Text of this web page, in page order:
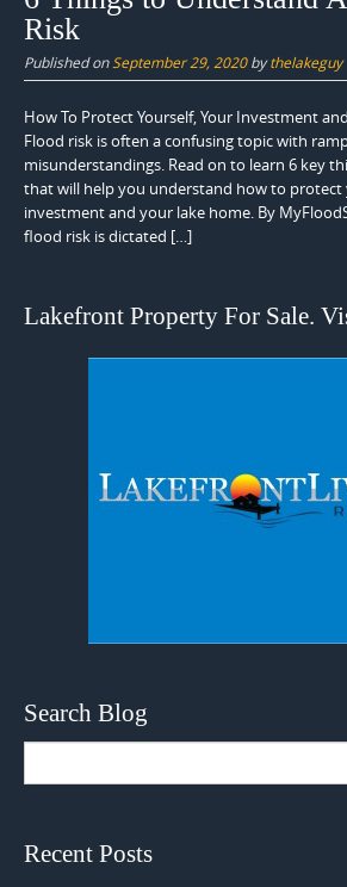
Risk
Published onSeptember 29, 2020bythelakeguy
How To Protect Yourself, Your Investment
Flood risk is often a confusing topic with
misunderstandings. Read on to learn 6 key
that will help you understand how to protect
investment and your lake home. By
flood risk is dictated […]
Lakefront Property For Sale.
Search Blog
Recent Posts